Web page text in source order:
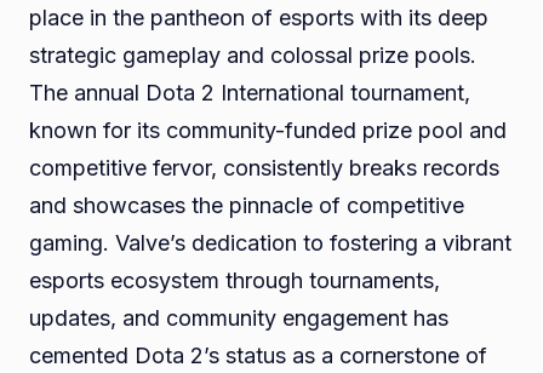
place in the pantheon of esports with its deep
strategic gameplay and colossal prize pools.
The annual Dota 2 International tournament,
known for its community-funded prize pool and
competitive fervor, consistently breaks records
and showcases the pinnacle of competitive
gaming. Valve’s dedication to fostering a vibrant
esports ecosystem through tournaments,
updates, and community engagement has
cemented Dota 2’s status as a cornerstone of